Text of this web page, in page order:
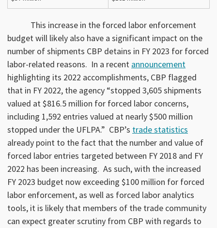
This increase in the forced labor enforcement
budget will likely also have a significant impact on the
number of shipments CBP detains in FY 2023 for forced
labor-related reasons. In a recent announcement
highlighting its 2022 accomplishments, CBP flagged
that in FY 2022, the agency “stopped 3,605 shipments
valued at $816.5 million for forced labor concerns,
including 1,592 entries valued at nearly $500 million
stopped under the UFLPA.” CBP’s trade statistics
already point to the fact that the number and value of
forced labor entries targeted between FY 2018 and FY
2022 has been increasing. As such, with the increased
FY 2023 budget now exceeding $100 million for forced
labor enforcement, as well as forced labor analytics
tools, it is likely that members of the trade community
can expect greater scrutiny from CBP with regards to